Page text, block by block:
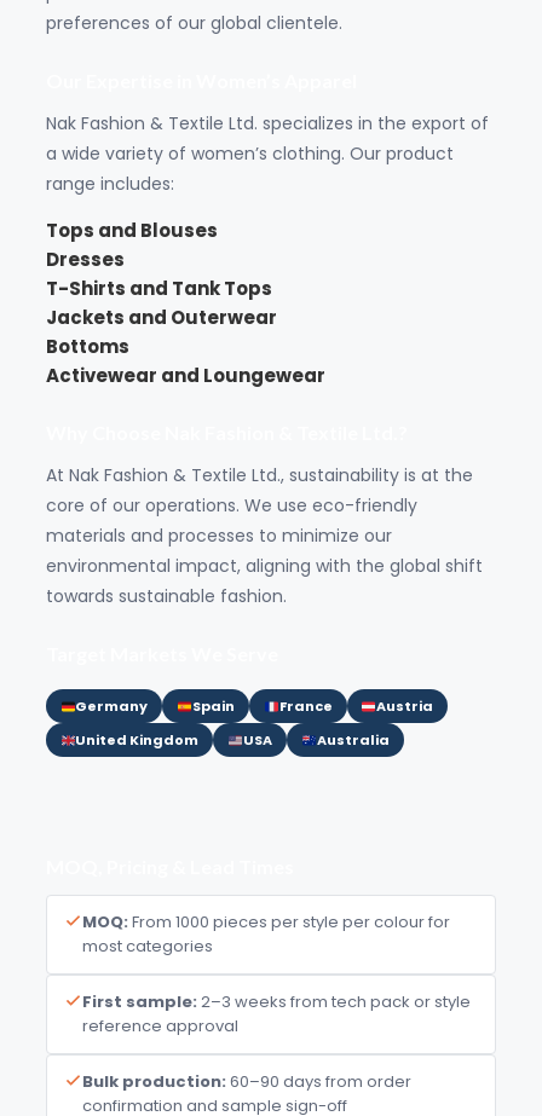
preferences of our global clientele.
Nak Fashion & Textile Ltd. specializes in the export of
a wide variety of women’s clothing. Our product
range includes:
Tops and Blouses
Dresses
T-Shirts and Tank Tops
Jackets and Outerwear
Bottoms
Activewear and Loungewear
At Nak Fashion & Textile Ltd., sustainability is at the
core of our operations. We use eco-friendly
materials and processes to minimize our
environmental impact, aligning with the global shift
towards sustainable fashion.
Germany Spain France
Austria
United Kingdom
USA Australia
MOQ: From 1000 pieces per style per colour for
most categories
First sample: 2–3 weeks from tech pack or style
reference approval
Bulk production: 60–90 days from order
confirmation and sample sign-off